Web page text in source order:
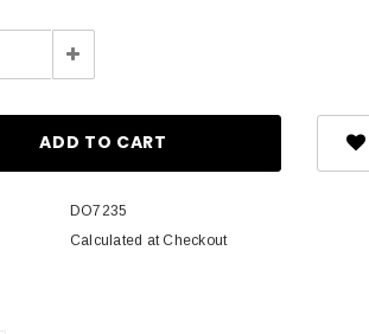
Increase
Quantity:
DO7235
Calculated at Checkout